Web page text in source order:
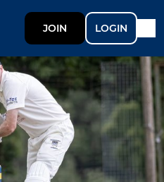
JOIN LOGIN